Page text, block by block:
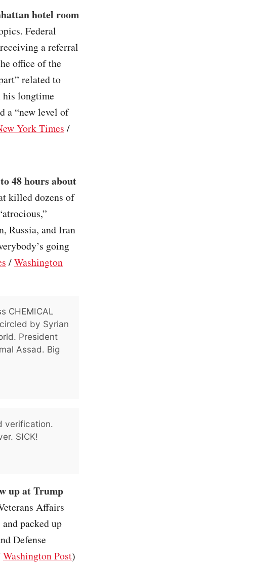
hotel room
Federal
a referral
office of the
related to
his longtime
a “new level of
York Times /
48 hours about
killed dozens of
Russia, and Iran
going
/Washington
CHEMICAL
by Syrian
President
Assad. Big
verification.
SICK!
up at Trump
Affairs
packed up
Defense
Washington Post)